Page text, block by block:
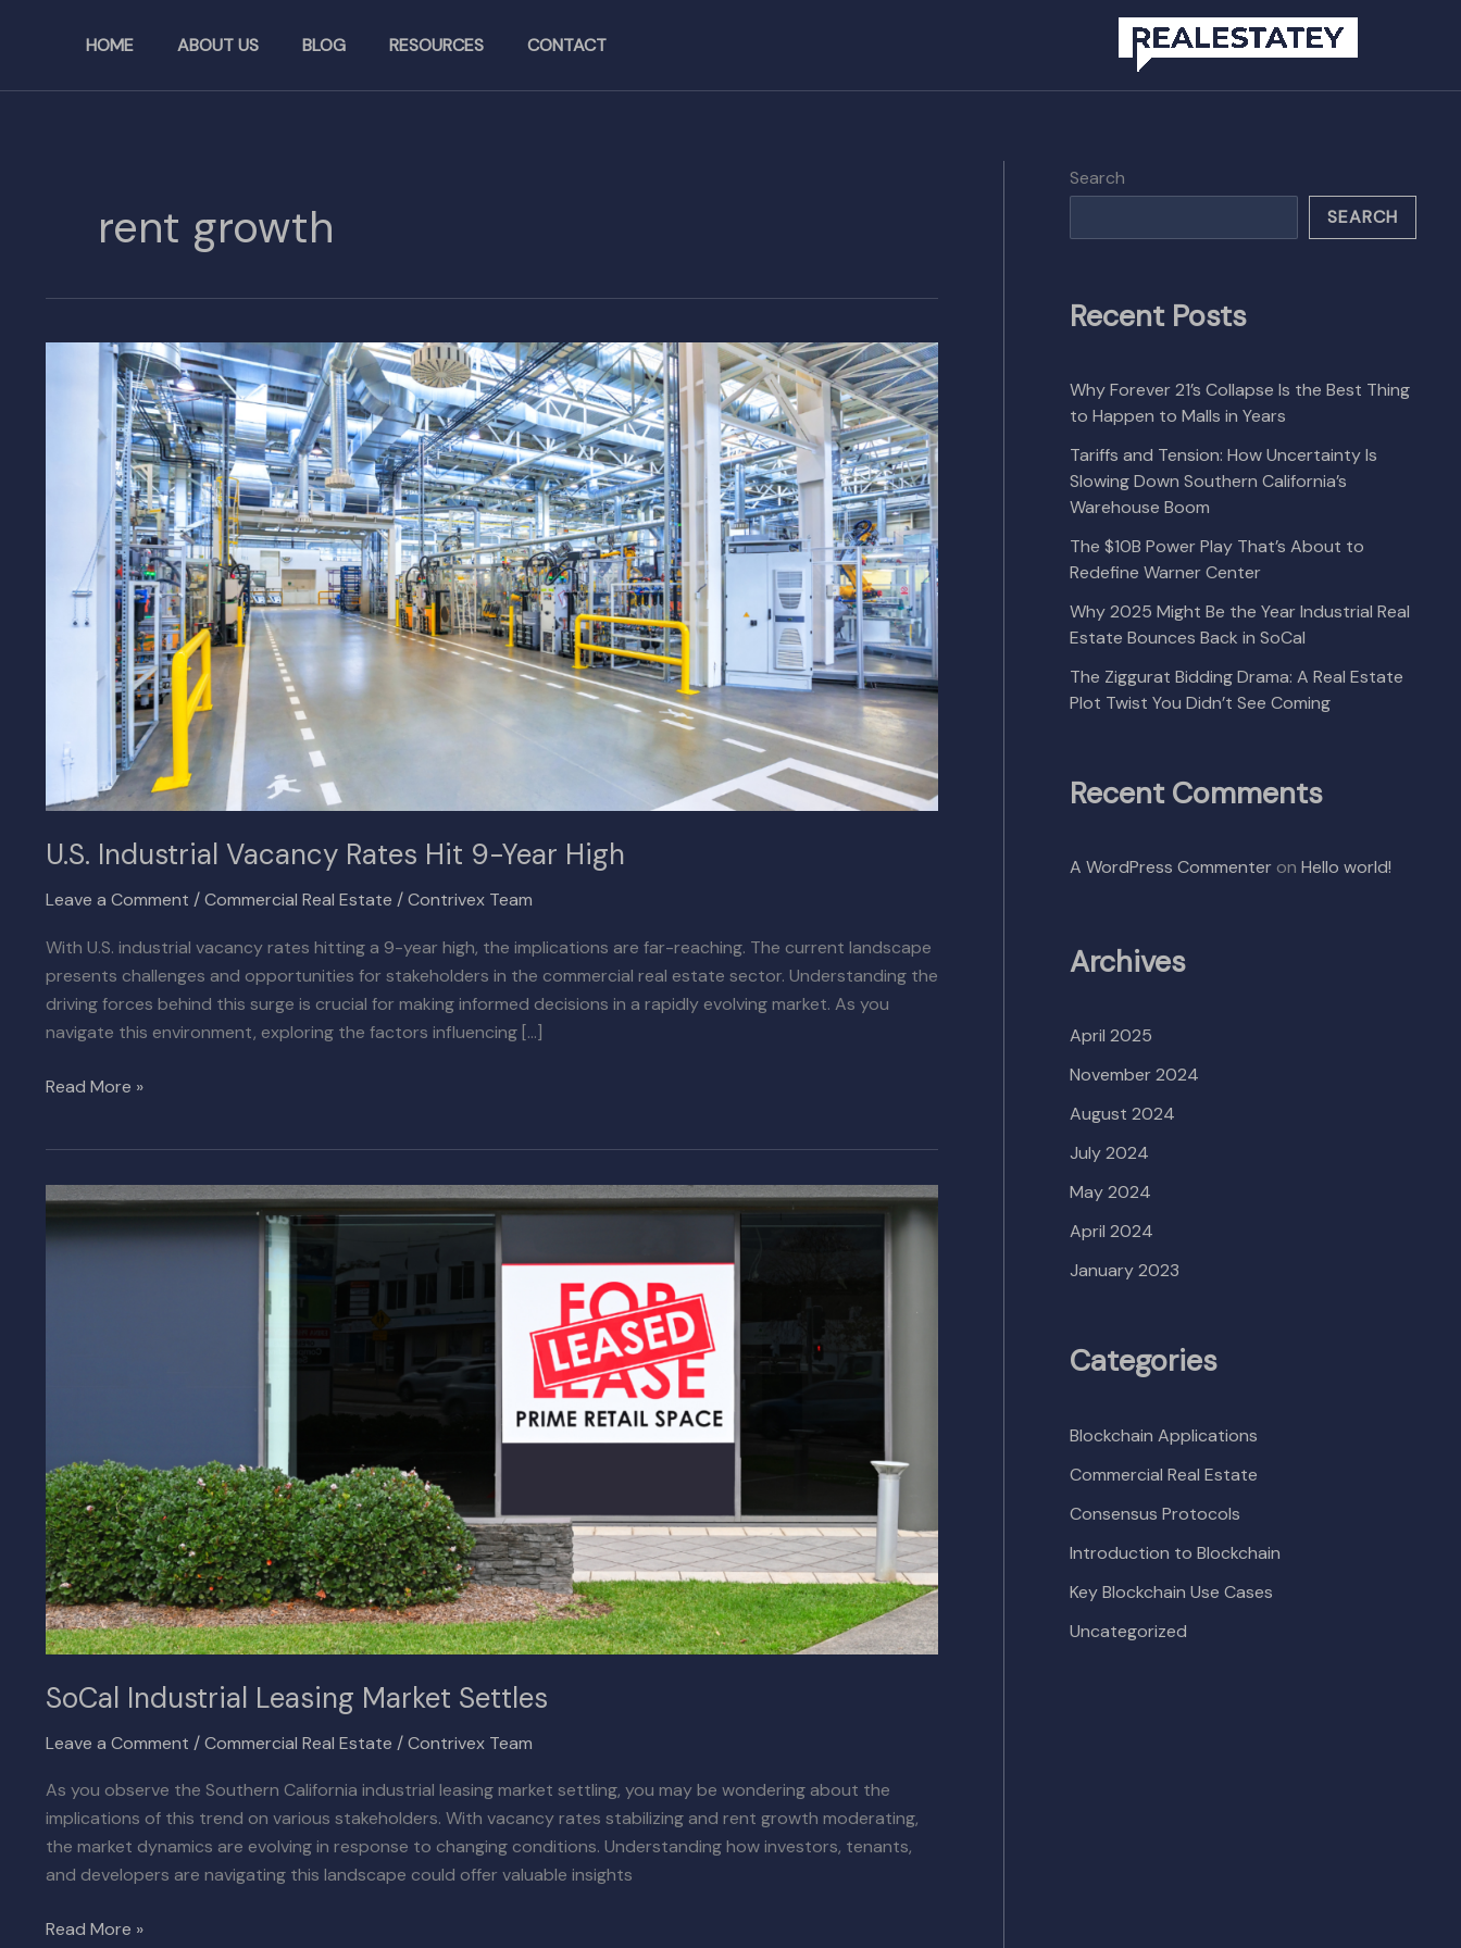
HOME ABOUT US BLOG RESOURCES CONTACT
rent growth
U.S. Industrial Vacancy Rates Hit 9-Year High
Leave a Comment /Commercial Real Estate /Contrivex Team
With U.S. industrial vacancy rates hitting a 9-year high, the implications are far-reaching. The current landscape
presents challenges and opportunities for stakeholders in the commercial real estate sector. Understanding the
driving forces behind this surge is crucial for making informed decisions in a rapidly evolving market. As you
navigate this environment, exploring the factors influencing […]
Industrial
Read More »
SoCal Industrial Leasing Market Settles
Leave a Comment /Commercial Real Estate /Contrivex Team
As you observe the Southern California industrial leasing market settling, you may be wondering about the
implications of this trend on various stakeholders. With vacancy rates stabilizing and rent growth moderating,
the market dynamics are evolving in response to changing conditions. Understanding how investors, tenants,
and developers are navigating this landscape could offer valuable insights
SoCal
Industrial
Read More »
Search
SEARCH
Recent Posts
Why Forever 21’s Collapse Is the Best Thing
to Happen to Malls in Years
Tariffs and Tension: How Uncertainty Is
Slowing Down Southern California’s
Warehouse Boom
The $10B Power Play That’s About to
Redefine Warner Center
Why 2025 Might Be the Year Industrial Real
Estate Bounces Back in SoCal
The Ziggurat Bidding Drama: A Real Estate
Plot Twist You Didn’t See Coming
Recent Comments
A WordPress Commenter on Hello world!
Archives
April 2025
November 2024
August 2024
July 2024
May 2024
April 2024
January 2023
Categories
Blockchain Applications
Commercial Real Estate
Consensus Protocols
Introduction to Blockchain
Key Blockchain Use Cases
Uncategorized